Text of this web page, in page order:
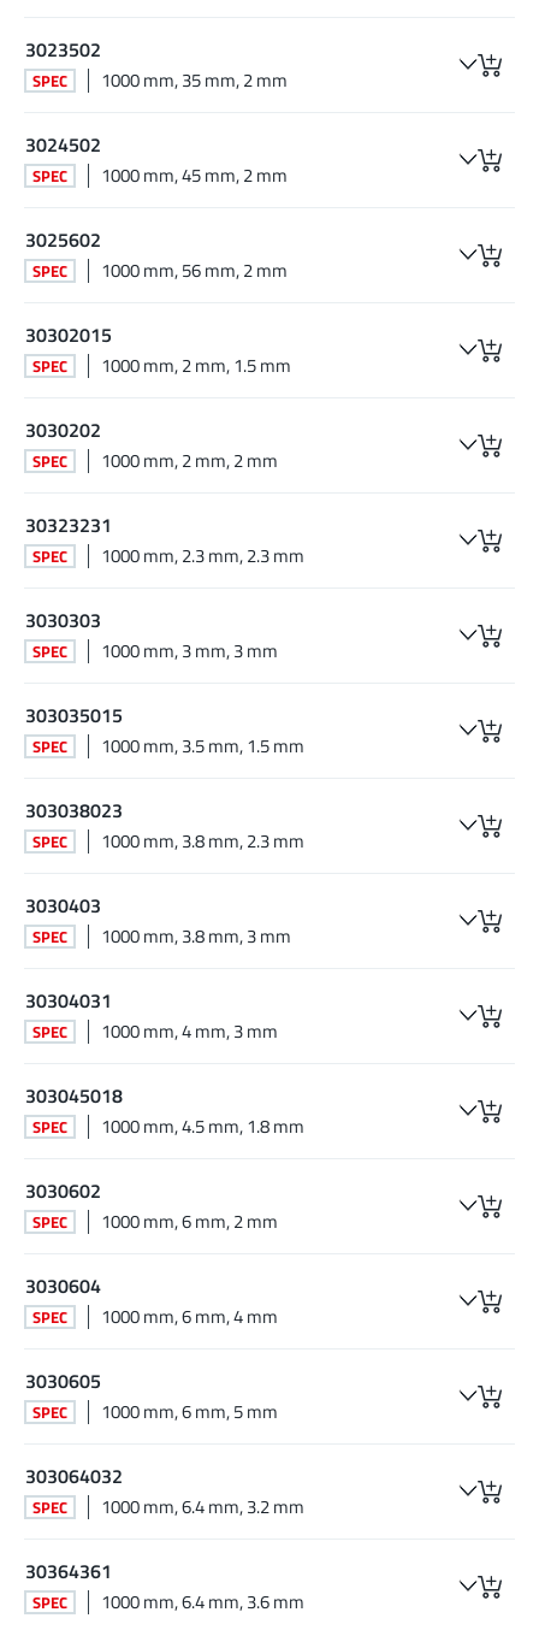
3023502
SPEC 1000 mm, 35 mm, 2 mm
3024502
SPEC 1000 mm, 45 mm, 2 mm
3025602
SPEC 1000 mm, 56 mm, 2 mm
30302015
SPEC 1000 mm, 2 mm, 1.5 mm
3030202
SPEC 1000 mm, 2 mm, 2 mm
30323231
SPEC 1000 mm, 2.3 mm, 2.3 mm
3030303
SPEC 1000 mm, 3 mm, 3 mm
303035015
SPEC 1000 mm, 3.5 mm, 1.5 mm
303038023
SPEC 1000 mm, 3.8 mm, 2.3 mm
3030403
SPEC 1000 mm, 3.8 mm, 3 mm
30304031
SPEC 1000 mm, 4 mm, 3 mm
303045018
SPEC 1000 mm, 4.5 mm, 1.8 mm
3030602
SPEC 1000 mm, 6 mm, 2 mm
3030604
SPEC 1000 mm, 6 mm, 4 mm
3030605
SPEC 1000 mm, 6 mm, 5 mm
303064032
SPEC 1000 mm, 6.4 mm, 3.2 mm
30364361
SPEC 1000 mm, 6.4 mm, 3.6 mm